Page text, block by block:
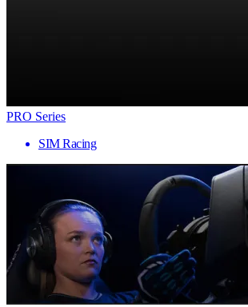
PRO Series
SIM Racing